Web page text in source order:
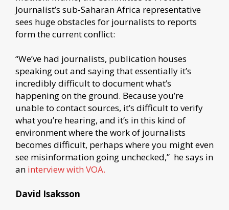
Journalist’s sub-Saharan Africa representative
sees huge obstacles for journalists to reports
form the current conflict:
“We’ve had journalists, publication houses
speaking out and saying that essentially it’s
incredibly difficult to document what’s
happening on the ground. Because you’re
unable to contact sources, it’s difficult to verify
what you’re hearing, and it’s in this kind of
environment where the work of journalists
becomes difficult, perhaps where you might even
see misinformation going unchecked,” he says in
an interview with VOA.
David Isaksson